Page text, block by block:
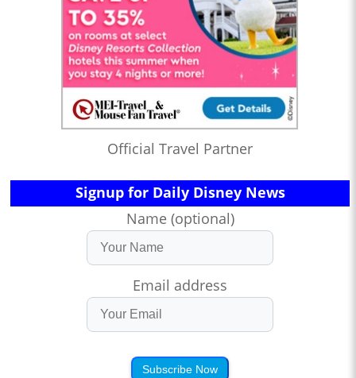
Official Travel Partner
Signup for Daily Disney News
Name (optional)
Email address
Subscribe Now